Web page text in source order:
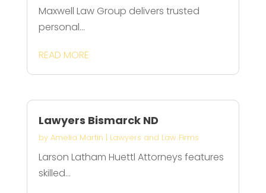
Maxwell Law Group delivers trusted
personal...
READ MORE
Lawyers Bismarck ND
by Amelia Martin | Lawyers and Law Firms
Larson Latham Huettl Attorneys features
skilled...